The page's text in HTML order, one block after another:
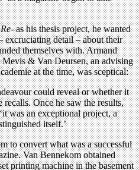
Re-as his thesis project, he wanted
excruciating detail – about their
themselves with. Armand
& Van Deursen, an advising
at the time, was sceptical:
could reveal or whether it
Once he saw the results,
was an exceptional project, a
itself.’
to convert what was a successful
Van Bennekom obtained
printing machine in the basement